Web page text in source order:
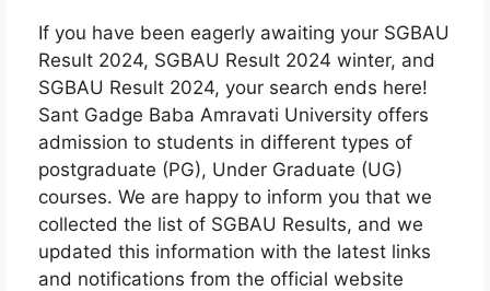
If you have been eagerly awaiting your SGBAU
Result 2024, SGBAU Result 2024 winter, and
SGBAU Result 2024, your search ends here!
Sant Gadge Baba Amravati University offers
admission to students in different types of
postgraduate (PG), Under Graduate (UG)
courses. We are happy to inform you that we
collected the list of SGBAU Results, and we
updated this information with the latest links
and notifications from the official website